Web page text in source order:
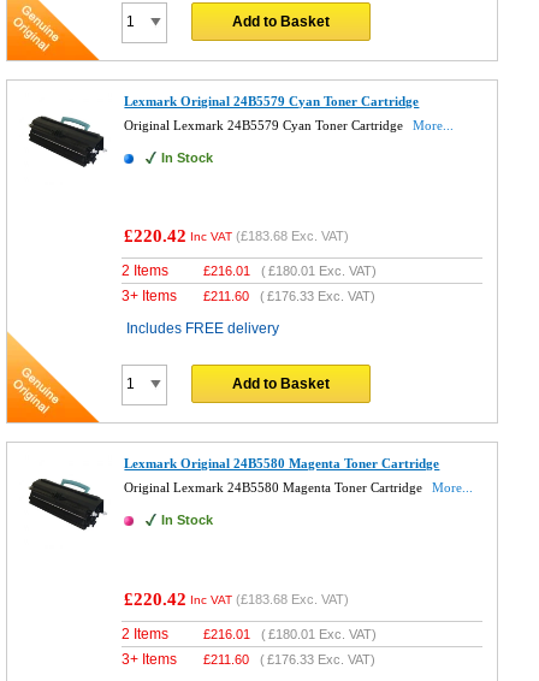
Add to Basket
Lexmark Original 24B5579 Cyan Toner Cartridge
Original Lexmark 24B5579 Cyan Toner Cartridge
More...
In Stock
£220.42 Inc VAT (£183.68 Exc. VAT)
2 Items £216.01 (£180.01 Exc. VAT)
3+ Items £211.60 (£176.33 Exc. VAT)
Includes FREE delivery
Add to Basket
Lexmark Original 24B5580 Magenta Toner Cartridge
Original Lexmark 24B5580 Magenta Toner Cartridge
More...
In Stock
£220.42 Inc VAT (£183.68 Exc. VAT)
2 Items £216.01 (£180.01 Exc. VAT)
3+ Items £211.60 (£176.33 Exc. VAT)